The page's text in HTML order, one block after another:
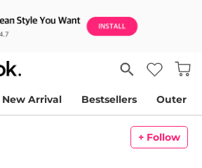
New Arrival Bestsellers Outer
+ Follow